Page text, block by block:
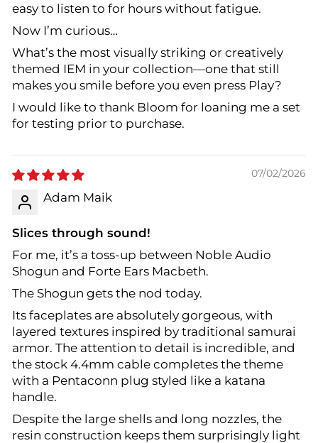
easy to listen to for hours without fatigue.
Now I’m curious…
What’s the most visually striking or creatively
themed IEM in your collection—one that still
makes you smile before you even press Play?
I would like to thank Bloom for loaning me a set
for testing prior to purchase.
07/02/2026
Adam Maik
Slices through sound!
For me, it’s a toss-up between Noble Audio
Shogun and Forte Ears Macbeth.
The Shogun gets the nod today.
Its faceplates are absolutely gorgeous, with
layered textures inspired by traditional samurai
armor. The attention to detail is incredible, and
the stock 4.4mm cable completes the theme
with a Pentaconn plug styled like a katana
handle.
Despite the large shells and long nozzles, the
resin construction keeps them surprisingly light